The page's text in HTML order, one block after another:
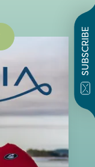
SUBSCRIBE